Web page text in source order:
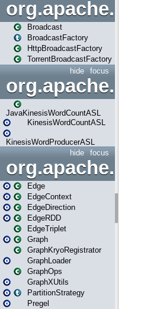
Broadcast
BroadcastFactory
HttpBroadcastFactory
TorrentBroadcastFactory
focus
hide
JavaKinesisWordCountASL
KinesisWordCountASL
KinesisWordProducerASL
focus
hide
Edge
EdgeContext
EdgeDirection
EdgeRDD
EdgeTriplet
Graph
GraphKryoRegistrator
GraphLoader
GraphOps
GraphXUtils
PartitionStrategy
Pregel